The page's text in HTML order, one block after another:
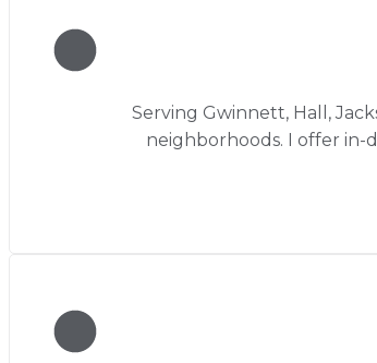
Serving Gwinnett, Hall,
neighborhoods. I offer in-